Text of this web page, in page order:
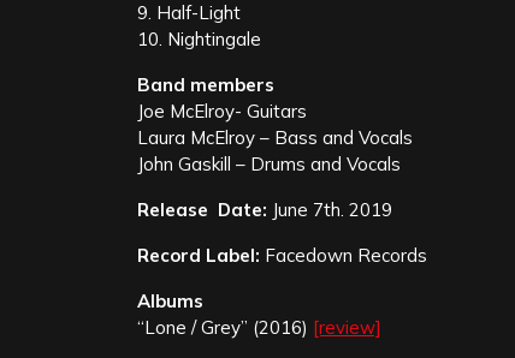
9. Half-Light
10. Nightingale
Band members
Joe McElroy- Guitars
Laura McElroy – Bass and Vocals
John Gaskill – Drums and Vocals
Release Date: June 7th. 2019
Record Label: Facedown Records
Albums
“Lone / Grey” (2016) [review]